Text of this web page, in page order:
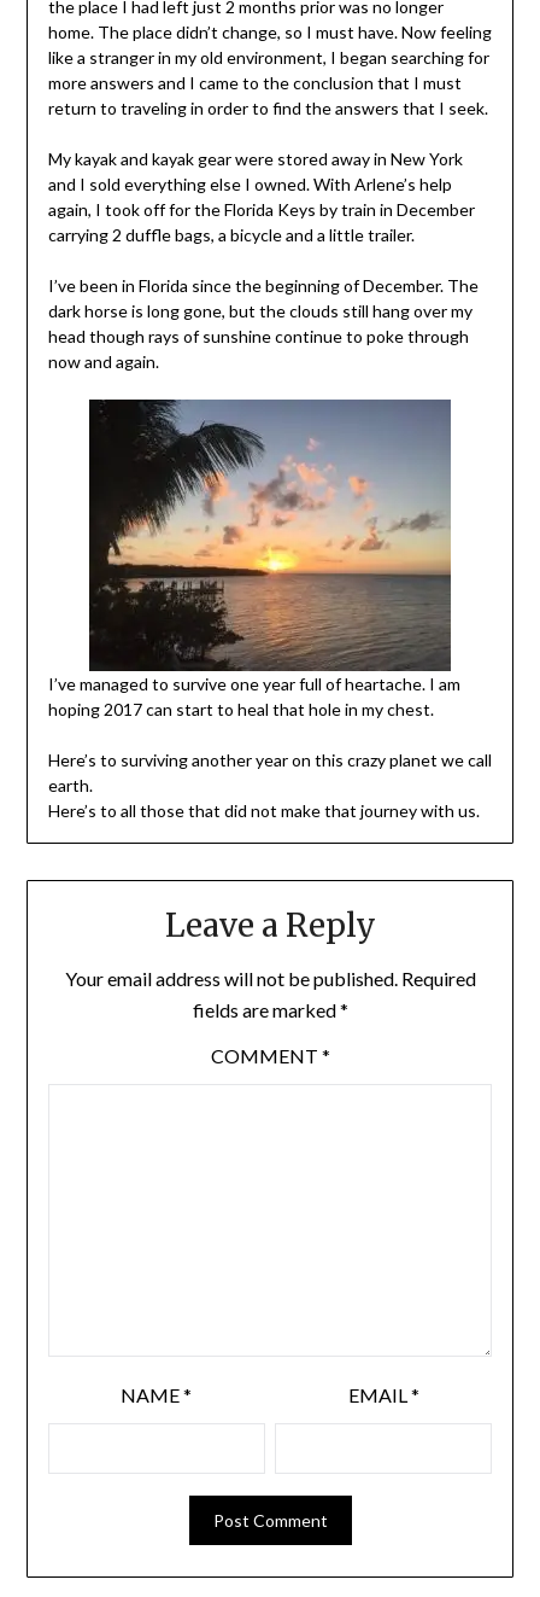
the place I had left just 2 months prior was no longer
home. The place didn’t change, so I must have. Now feeling
like a stranger in my old environment, I began searching for
more answers and I came to the conclusion that I must
return to traveling in order to find the answers that I seek.
My kayak and kayak gear were stored away in New York
and I sold everything else I owned. With Arlene’s help
again, I took off for the Florida Keys by train in December
carrying 2 duffle bags, a bicycle and a little trailer.
I’ve been in Florida since the beginning of December. The
dark horse is long gone, but the clouds still hang over my
head though rays of sunshine continue to poke through
now and again.
I’ve managed to survive one year full of heartache. I am
hoping 2017 can start to heal that hole in my chest.
Here’s to surviving another year on this crazy planet we call
earth.
Here’s to all those that did not make that journey with us.
Leave a Reply
Your email address will not be published. Required
fields are marked*
COMMENT *
NAME* EMAIL*